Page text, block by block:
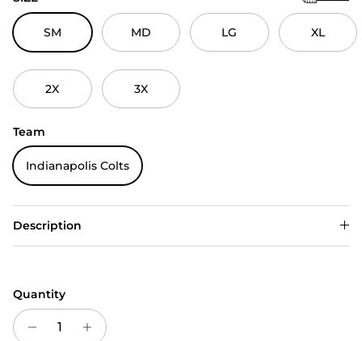
SM MD LG XL
2X 3X
Team
Indianapolis Colts
Description
Quantity